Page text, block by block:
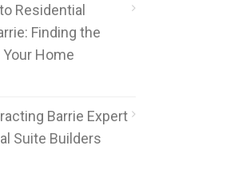
Residential
Finding the
Home
Barrie Expert
Suite Builders